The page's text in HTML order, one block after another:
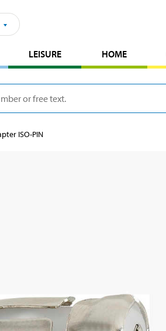
LEISURE HOME
ISO-PIN